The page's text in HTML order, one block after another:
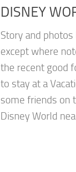
DISNEY
Story and photos
except where
the recent good
to stay at a
some friends on
Disney World